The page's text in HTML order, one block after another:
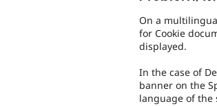
On a
for Cookie
displayed.
In the case of
banner on the
language of the